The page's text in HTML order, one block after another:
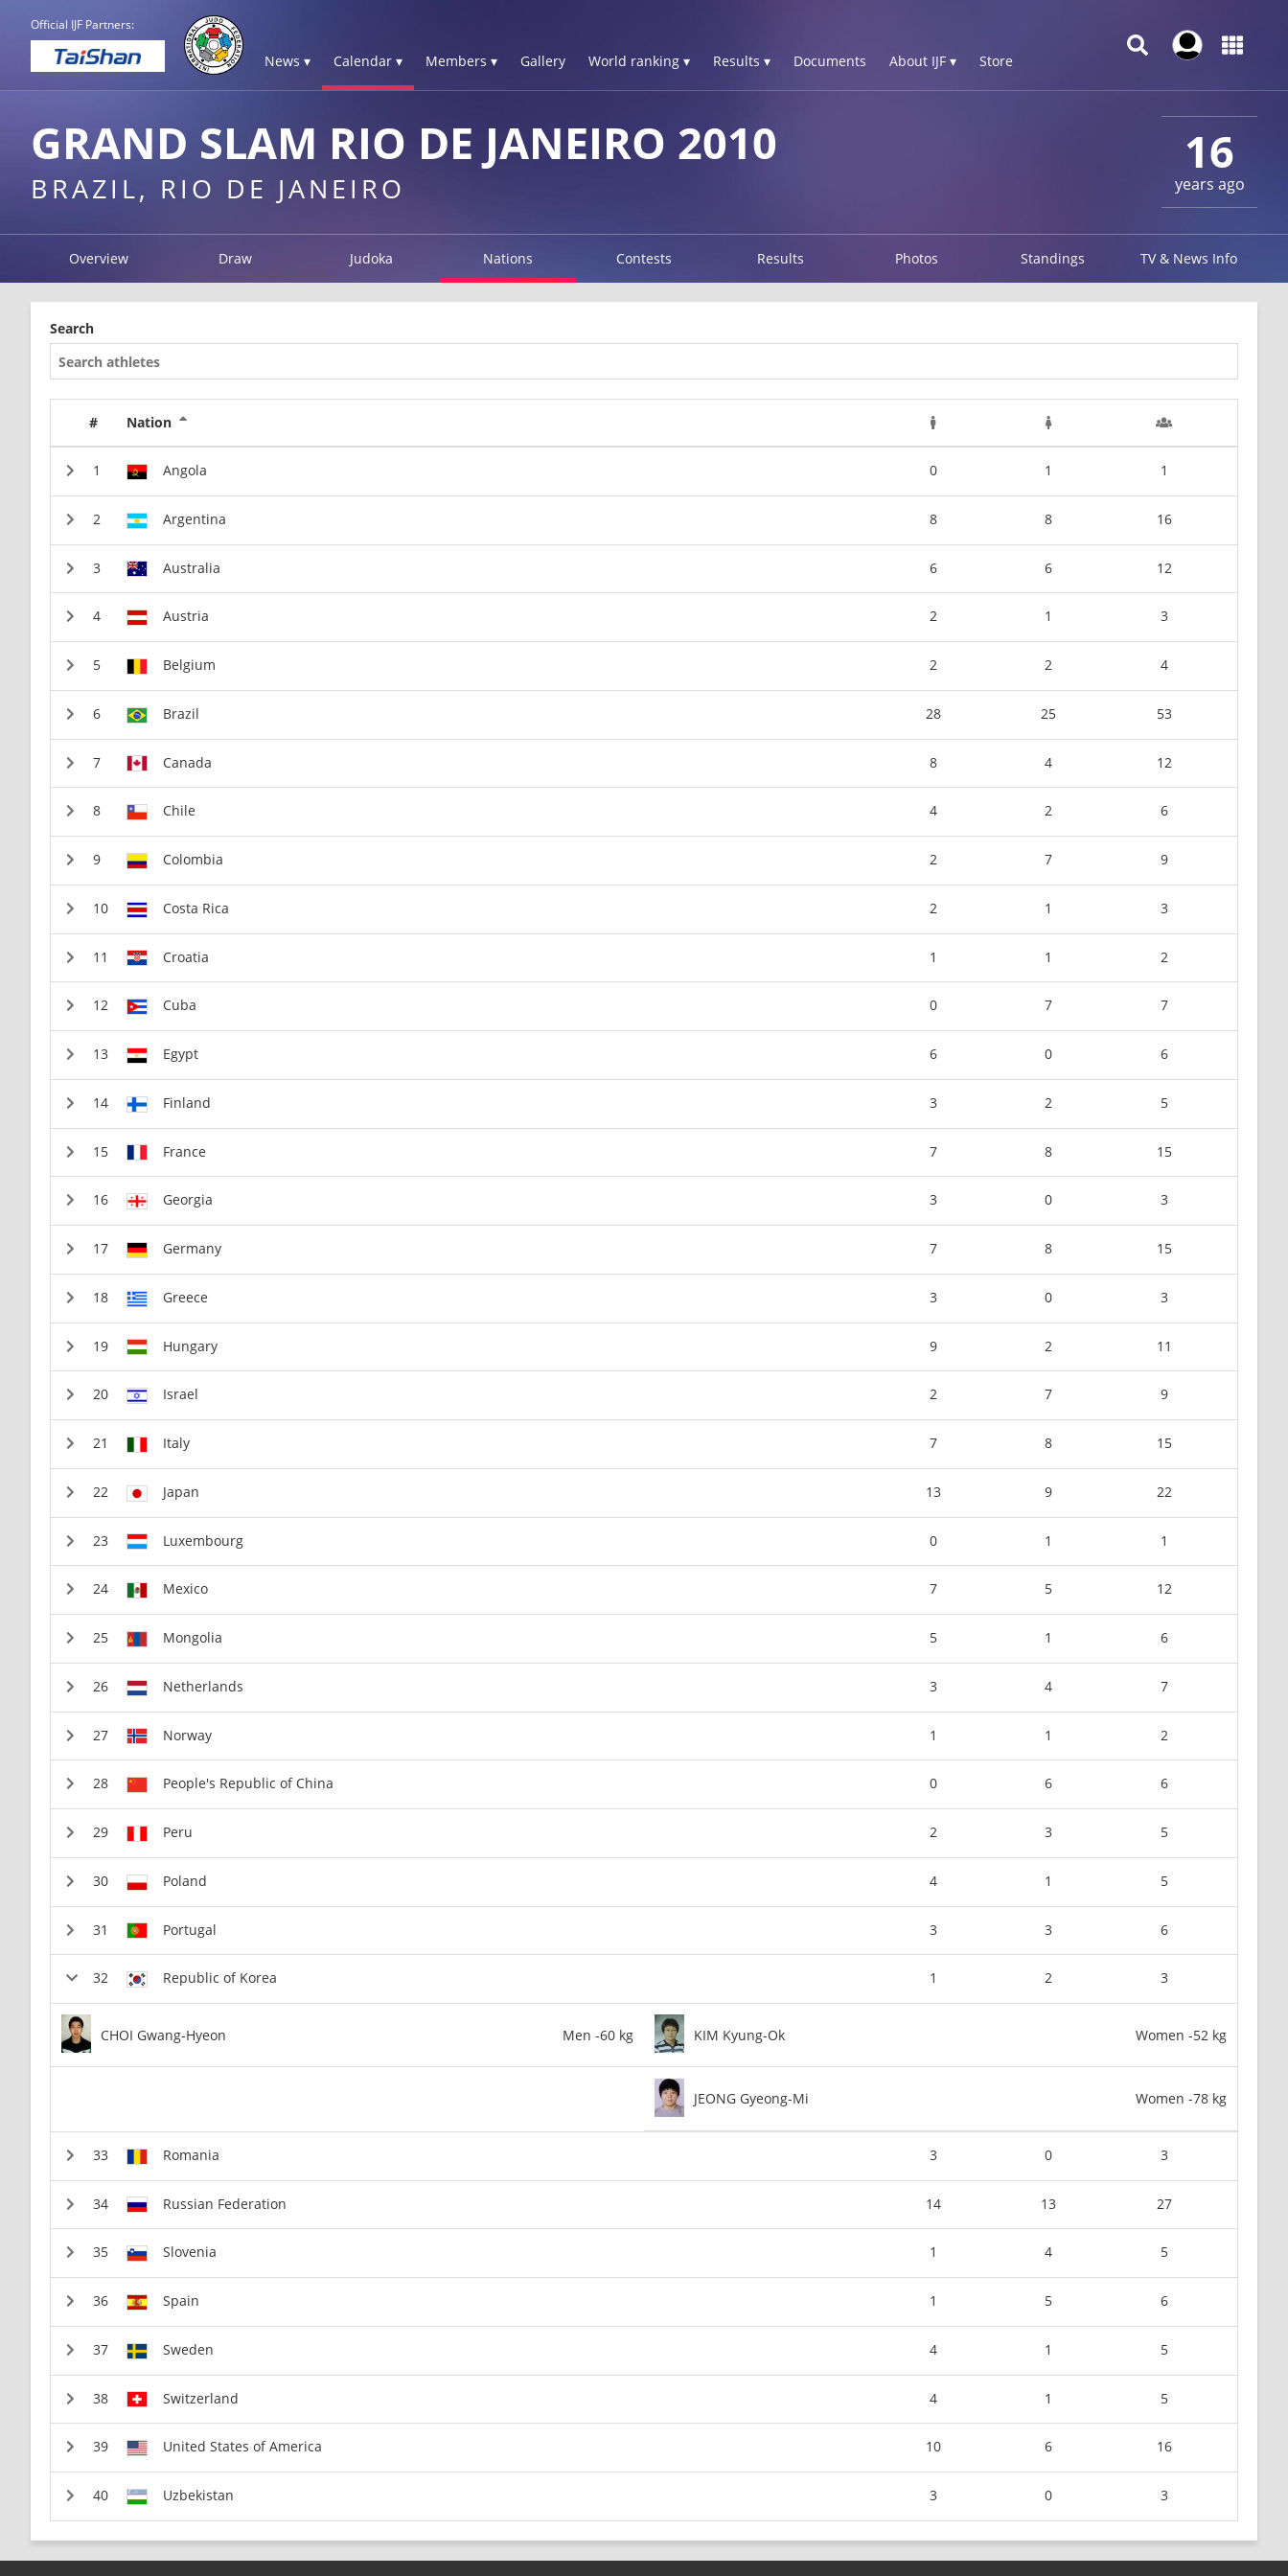
Official IJF Partners:
News ▾ Calendar ▾ Members ▾ Gallery World ranking ▾ Results ▾ Documents About IJF ▾ Store
16
years ago
GRAND SLAM RIO DE JANEIRO 2010
BRAZIL, RIO DE JANEIRO
Overview Draw Judoka Nations Contests Results Photos Standings TV & News Info
Search
# Nation
Angola 0 1 1
Argentina 8 8 16
Australia 6 6 12
Austria 2 1 3
Belgium 2 2 4
Brazil 28 25 53
Canada 8 4 12
Chile 4 2 6
Colombia 2 7 9
Costa Rica 2 1 3
Croatia 1 1 2
Cuba 0 7 7
Egypt 6 0 6
Finland 3 2 5
France 7 8 15
Georgia 3 0 3
Germany 7 8 15
Greece 3 0 3
Hungary 9 2 11
Israel 2 7 9
Italy 7 8 15
Japan 13 9 22
Luxembourg 0 1 1
Mexico 7 5 12
Mongolia 5 1 6
Netherlands 3 4 7
Norway 1 1 2
People's Republic of China 0 6 6
Peru 2 3 5
Poland 4 1 5
Portugal 3 3 6
Republic of Korea 1 2 3
CHOI Gwang-Hyeon Men -60 kg KIM Kyung-Ok Women -52 kg
JEONG Gyeong-Mi Women -78 kg
Romania 3 0 3
Russian Federation 14 13 27
Slovenia 1 4 5
Spain 1 5 6
Sweden 4 1 5
Switzerland 4 1 5
United States of America 10 6 16
Uzbekistan 3 0 3